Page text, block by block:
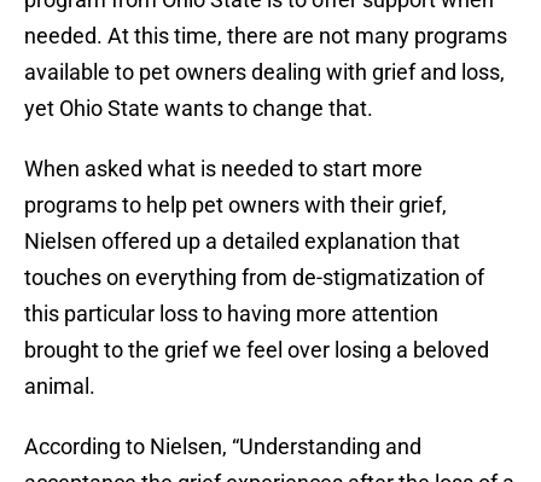
needed. At this time, there are not many programs
available to pet owners dealing with grief and loss,
yet Ohio State wants to change that.
When asked what is needed to start more
programs to help pet owners with their grief,
Nielsen offered up a detailed explanation that
touches on everything from de-stigmatization of
this particular loss to having more attention
brought to the grief we feel over losing a beloved
animal.
According to Nielsen, “Understanding and